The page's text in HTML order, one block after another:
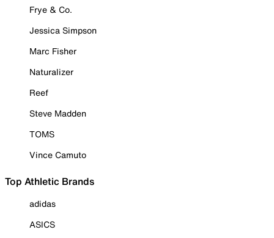
Frye & Co.
Jessica Simpson
Marc Fisher
Naturalizer
Reef
Steve Madden
TOMS
Vince Camuto
Top Athletic Brands
adidas
ASICS